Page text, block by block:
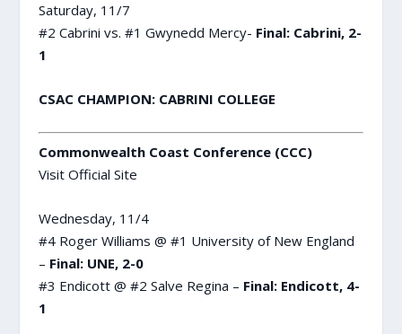
Saturday, 11/7
#2 Cabrini vs. #1 Gwynedd Mercy- Final: Cabrini, 2-
1
CSAC CHAMPION: CABRINI COLLEGE
Commonwealth Coast Conference (CCC)
Visit Official Site
Wednesday, 11/4
#4 Roger Williams @ #1 University of New England
– Final: UNE, 2-0
#3 Endicott @ #2 Salve Regina – Final: Endicott, 4-
1